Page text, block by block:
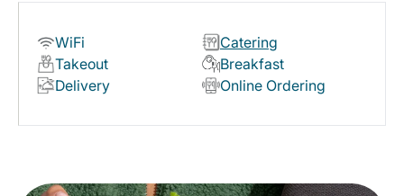
WiFi
Catering
Takeout
Breakfast
Delivery
Online Ordering